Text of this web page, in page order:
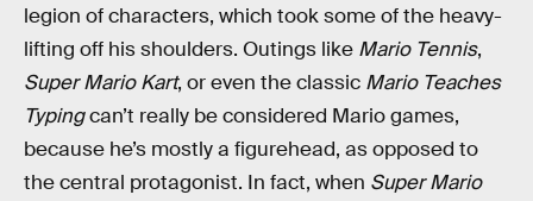
legion of characters, which took some of the heavy-
lifting off his shoulders. Outings like Mario Tennis,
Super Mario Kart, or even the classic Mario Teaches
Typingcan’t really be considered Mario games,
because he’s mostly a figurehead, as opposed to
the central protagonist. In fact, when Super Mario